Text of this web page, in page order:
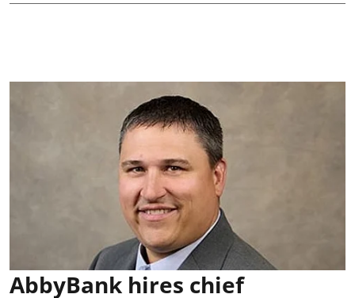
AbbyBank hires chief